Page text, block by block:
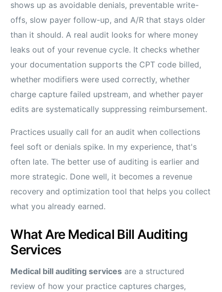
shows up as avoidable denials, preventable write-
offs, slow payer follow-up, and A/R that stays older
than it should. A real audit looks for where money
leaks out of your revenue cycle. It checks whether
your documentation supports the CPT code billed,
whether modifiers were used correctly, whether
charge capture failed upstream, and whether payer
edits are systematically suppressing reimbursement.
Practices usually call for an audit when collections
feel soft or denials spike. In my experience, that's
often late. The better use of auditing is earlier and
more strategic. Done well, it becomes a revenue
recovery and optimization tool that helps you collect
what you already earned.
What Are Medical Bill Auditing
Services
Medical bill auditing services are a structured
review of how your practice captures charges,